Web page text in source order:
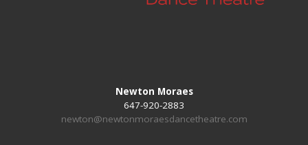
Newton Moraes
647-920-2883
newton@newtonmoraesdancetheatre.com